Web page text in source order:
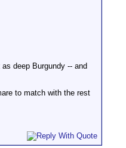
deep Burgundy -- and
to match with the rest